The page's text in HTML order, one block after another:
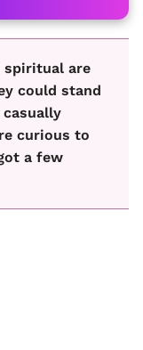
spiritual are
could stand
curious to
a few